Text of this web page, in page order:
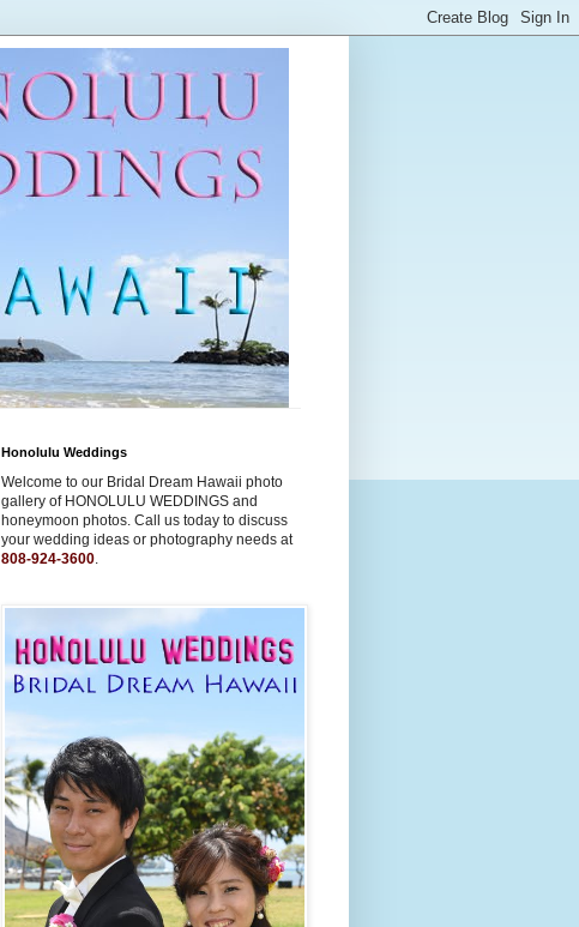
Honolulu Weddings
Welcome to our Bridal Dream Hawaii photo
gallery of HONOLULU WEDDINGS and
honeymoon photos. Call us today to discuss
your wedding ideas or photography needs at
808-924-3600.